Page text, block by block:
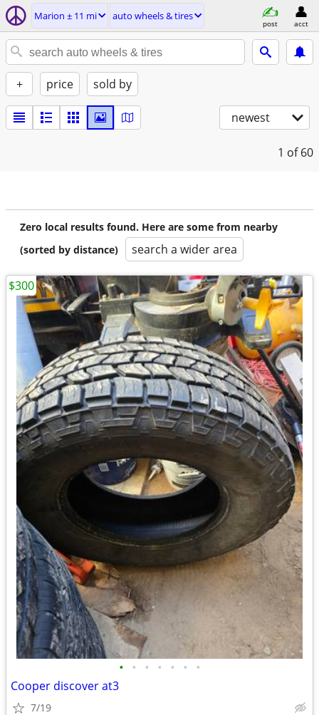
Marion ± 11 mi auto wheels & tires
post acct
+ price sold by
newest
1 of 60
Zero local results found. Here are some from nearby
(sorted by distance)
search a wider area
• • • • • • •
Cooper discover at3
7/19
$300